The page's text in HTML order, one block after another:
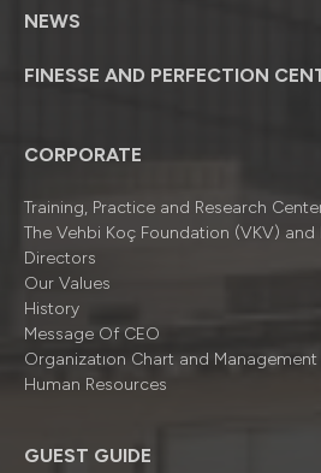
NEWS
FINESSE AND PERFECTION
CORPORATE
Training, Practice and Research
The Vehbi Koç Foundation (VKV)
Directors
Our Values
History
Message Of CEO
Organizatıon Chart and Management
Human Resources
GUEST GUIDE